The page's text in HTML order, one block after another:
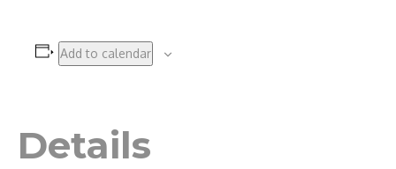
Add to calendar
Details